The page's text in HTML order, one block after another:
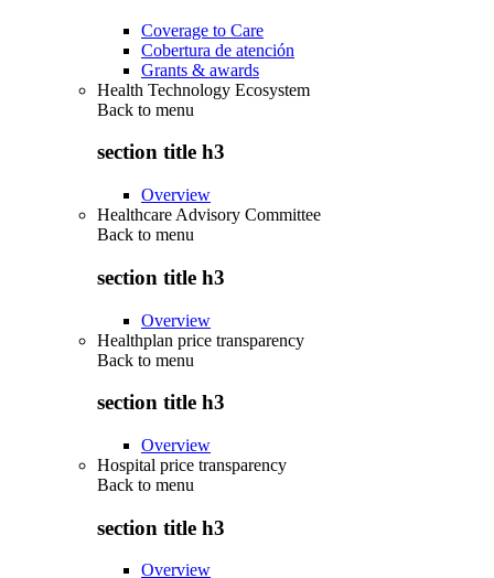
Coverage to Care
Cobertura de atención
Grants & awards
Health Technology Ecosystem
Back to menu
section title h3
Overview
Healthcare Advisory Committee
Back to menu
section title h3
Overview
Healthplan price transparency
Back to menu
section title h3
Overview
Hospital price transparency
Back to menu
section title h3
Overview